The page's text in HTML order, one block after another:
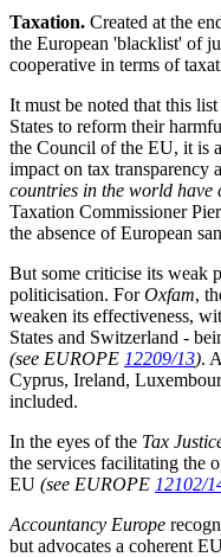
Taxation. Created at the
the European 'blacklist' of
cooperative in terms of
It must be noted that this
States to reform their
the Council of the EU, it is
impact on tax transparency
countries in the world have
Taxation Commissioner
the absence of European
But some criticise its weak
politicisation. ForOxfam,
weaken its effectiveness,
States and Switzerland -
(see EUROPE 12209/13).
Cyprus, Ireland,
included.
In the eyes of the Tax
the services facilitating the
EU (see EUROPE 12102/
Accountancy Europe
but advocates a coherent